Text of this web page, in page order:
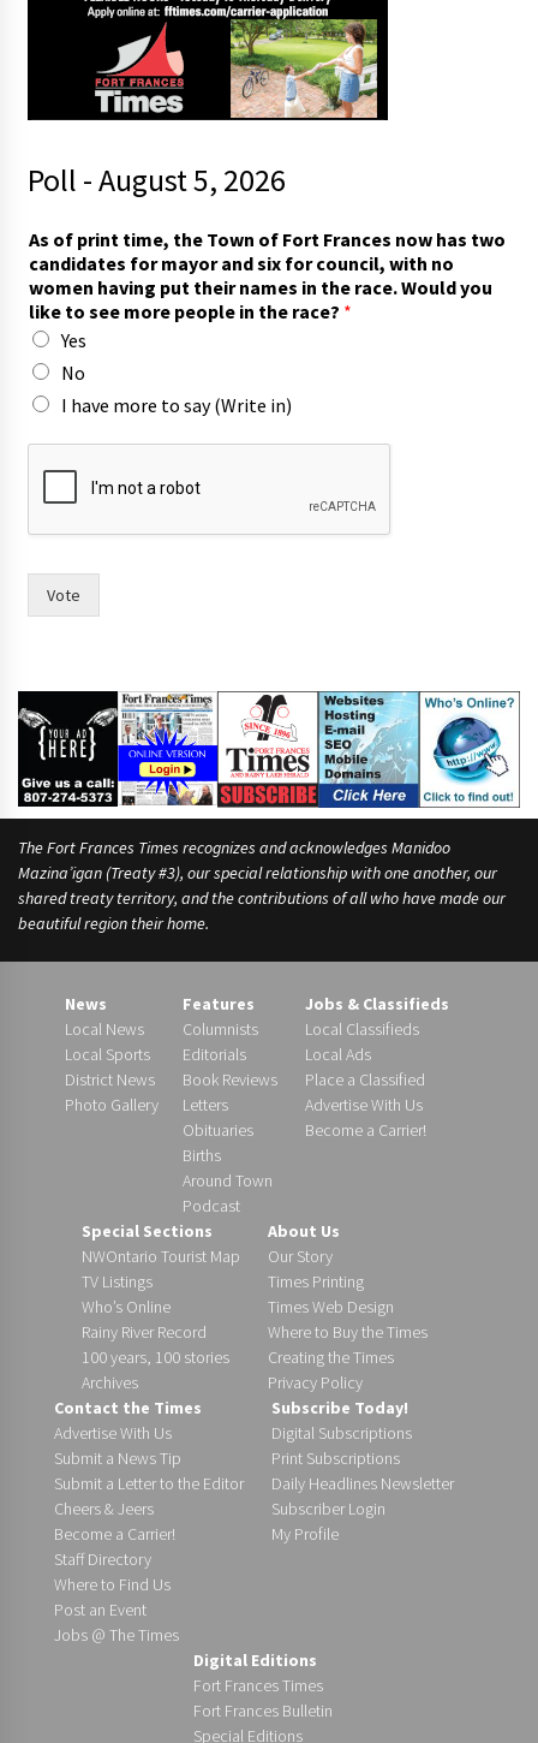
Poll - August 5, 2026
As of print time, the Town of Fort Frances now has two
candidates for mayor and six for council, with no
women having put their names in the race. Would you
like to see more people in the race? *
Yes
No
I have more to say (Write in)
r
?
e
t
Vote
The Fort Frances Times recognizes and acknowledges Manidoo
Mazina’igan (Treaty #3), our special relationship with one another, our
shared treaty territory, and the contributions of all who have made our
beautiful region their home.
News
Local News
Local Sports
District News
Photo Gallery
Features
Columnists
Editorials
Book Reviews
Letters
Obituaries
Births
Around Town
Podcast
Jobs & Classifieds
Local Classifieds
Local Ads
Place a Classified
Advertise With Us
Become a Carrier!
Special Sections
NWOntario Tourist Map
TV Listings
Who’s Online
Rainy River Record
100 years, 100 stories
Archives
About Us
Our Story
Times Printing
Times Web Design
Where to Buy the Times
Creating the Times
Privacy Policy
Contact the Times
Advertise With Us
Submit a News Tip
Submit a Letter to the Editor
Cheers & Jeers
Become a Carrier!
Staff Directory
Where to Find Us
Post an Event
Jobs @ The Times
Subscribe Today!
Digital Subscriptions
Print Subscriptions
Daily Headlines Newsletter
Subscriber Login
My Profile
Digital Editions
Fort Frances Times
Fort Frances Bulletin
Special Editions